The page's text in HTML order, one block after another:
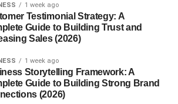
kettles, or even comfy bedding for
Keepsakes
1 week ago
Testimonial Strategy: A
Guide to Building Trust and
Sales (2026)
1 week ago
Storytelling Framework: A
Guide to Building Strong Brand
(2026)